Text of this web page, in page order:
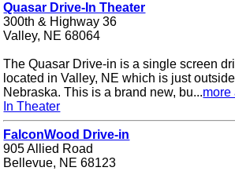
Quasar Drive-In Theater
300th & Highway 36
Valley, NE 68064
The Quasar Drive-in is a single screen
located in Valley, NE which is just
Nebraska. This is a brand new, bu...more
In Theater
FalconWood Drive-in
905 Allied Road
Bellevue, NE 68123